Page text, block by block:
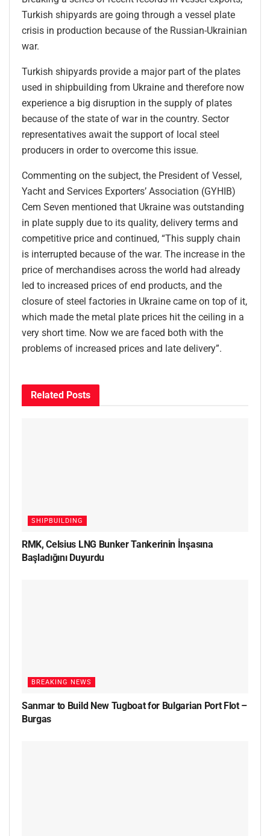
Turkish shipyards are going through a vessel plate
crisis in production because of the Russian-Ukrainian
war.
Turkish shipyards provide a major part of the plates
used in shipbuilding from Ukraine and therefore now
experience a big disruption in the supply of plates
because of the state of war in the country. Sector
representatives await the support of local steel
producers in order to overcome this issue.
Commenting on the subject, the President of Vessel,
Yacht and Services Exporters’ Association (GYHIB)
Cem Seven mentioned that Ukraine was outstanding
in plate supply due to its quality, delivery terms and
competitive price and continued, “This supply chain
is interrupted because of the war. The increase in the
price of merchandises across the world had already
led to increased prices of end products, and the
closure of steel factories in Ukraine came on top of it,
which made the metal plate prices hit the ceiling in a
very short time. Now we are faced both with the
problems of increased prices and late delivery”.
Related Posts
SHIPBUILDING
RMK, Celsius LNG Bunker Tankerinin İnşasına
Başladığını Duyurdu
BREAKING NEWS
Sanmar to Build New Tugboat for Bulgarian Port Flot –
Burgas